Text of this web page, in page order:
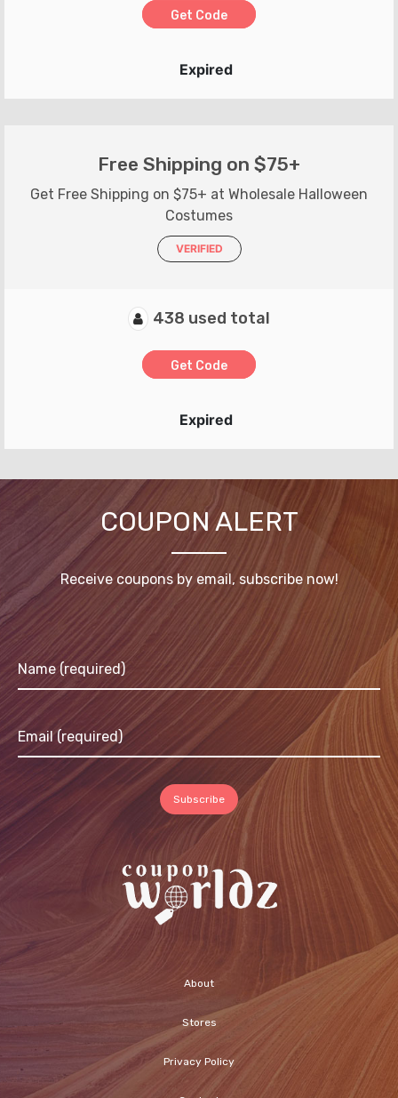
Get Code
Expired
Free Shipping on $75+
Get Free Shipping on $75+ at Wholesale Halloween
Costumes
VERIFIED
438 used total
Get Code
Expired
COUPON ALERT
Receive coupons by email, subscribe now!
About
Stores
Privacy Policy